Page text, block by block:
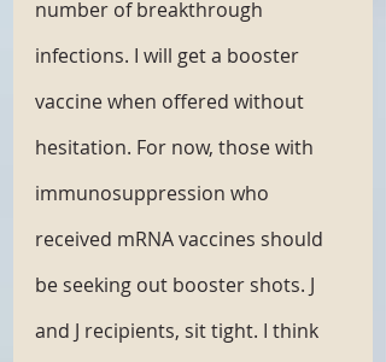
number of breakthrough
infections. I will get a booster
vaccine when offered without
hesitation. For now, those with
immunosuppression who
received mRNA vaccines should
be seeking out booster shots. J
and J recipients, sit tight. I think